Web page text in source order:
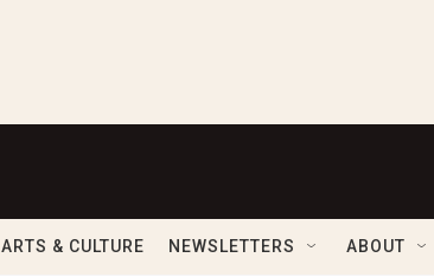
ARTS & CULTURE NEWSLETTERS ABOUT